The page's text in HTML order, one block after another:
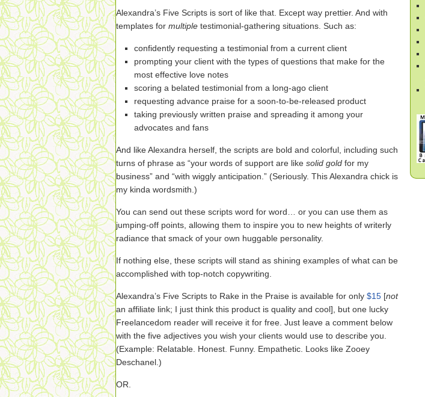
Alexandra’s Five Scripts is sort of like that. Except way prettier. And with
templates for multiple testimonial-gathering situations. Such as:
confidently requesting a testimonial from a current client
prompting your client with the types of questions that make for the
most effective love notes
scoring a belated testimonial from a long-ago client
requesting advance praise for a soon-to-be-released product
taking previously written praise and spreading it among your
advocates and fans
And like Alexandra herself, the scripts are bold and colorful, including such
turns of phrase as “your words of support are like solid gold for my
business” and “with wiggly anticipation.” (Seriously. This Alexandra chick is
my kinda wordsmith.)
You can send out these scripts word for word… or you can use them as
jumping-off points, allowing them to inspire you to new heights of writerly
radiance that smack of your own huggable personality.
If nothing else, these scripts will stand as shining examples of what can be
accomplished with top-notch copywriting.
Alexandra’s Five Scripts to Rake in the Praise is available for only $15 [not
an affiliate link; I just think this product is quality and cool], but one lucky
Freelancedom reader will receive it for free. Just leave a comment below
with the five adjectives you wish your clients would use to describe you.
(Example: Relatable. Honest. Funny. Empathetic. Looks like Zooey
Deschanel.)
OR.